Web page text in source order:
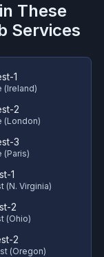
These
Services
1
(Ireland)
2
(London)
3
(Paris)
1
(N. Virginia)
2
(Ohio)
2
(Oregon)